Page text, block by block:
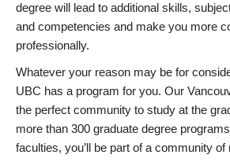
degree will lead to additional skills,
and competencies and make you more
professionally.
Whatever your reason may be for
UBC has a program for you. Our
the perfect community to study at the
more than 300 graduate degree
faculties, you’ll be part of a community of